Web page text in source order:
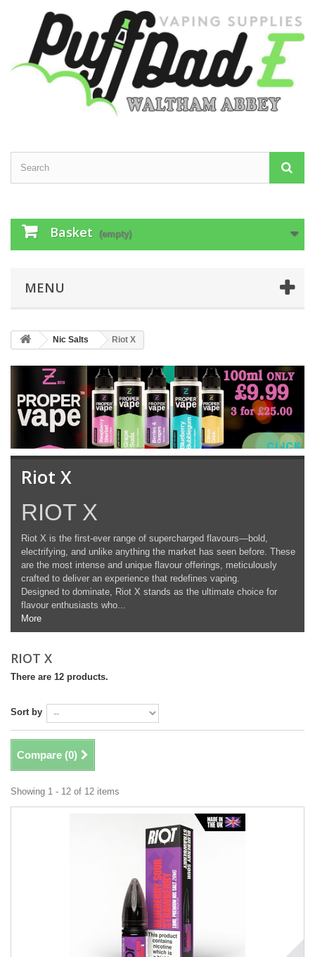
Basket (empty)
MENU
Nic Salts Riot X
CLICK
Riot X
RIOT X
Riot X is the first-ever range of supercharged flavours—bold,
electrifying, and unlike anything the market has seen before. These
are the most intense and unique flavour offerings, meticulously
crafted to deliver an experience that redefines vaping.
Designed to dominate, Riot X stands as the ultimate choice for
flavour enthusiasts who...
More
RIOT X
There are 12 products.
Sort by
Compare (0)
Showing 1 - 12 of 12 items